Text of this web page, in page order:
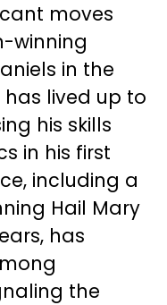
moves
winning
in the
has lived up to
his skills
in his first
including a
Hail Mary
has
the